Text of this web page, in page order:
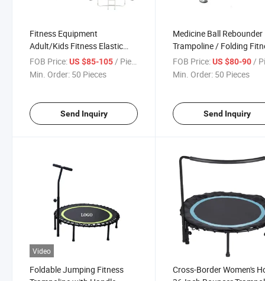
Fitness Equipment
Adult/Kids Fitness Elastic
Trampoline
FOB Price:US $85-105 / Piece
Min. Order: 50 Pieces
Send Inquiry
Medicine Ball Rebounder
Trampoline / Folding
Trampoline for Ball
FOB Price: US $80-90 /
Min. Order: 50 Pieces
Send Inquiry
Video
Foldable Jumping Fitness
Cross-Border Women's